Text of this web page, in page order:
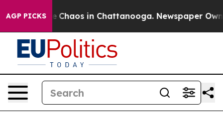
AGP PICKS
Collapse Chaos in Chattanooga. Newspaper